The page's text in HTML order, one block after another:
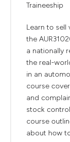
Traineeship
Learn to sell
the
a nationally
the real-
in an
course
and
stock
course
about how